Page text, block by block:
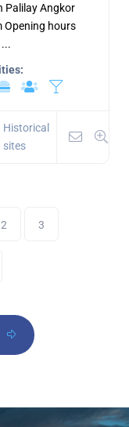
Palilay Angkor
Opening hours
Historical
sites
2 3